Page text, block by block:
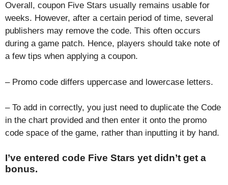
Overall, coupon Five Stars usually remains usable for
weeks. However, after a certain period of time, several
publishers may remove the code. This often occurs
during a game patch. Hence, players should take note of
a few tips when applying a coupon.
– Promo code differs uppercase and lowercase letters.
– To add in correctly, you just need to duplicate the Code
in the chart provided and then enter it onto the promo
code space of the game, rather than inputting it by hand.
I’ve entered code Five Stars yet didn’t get a
bonus.